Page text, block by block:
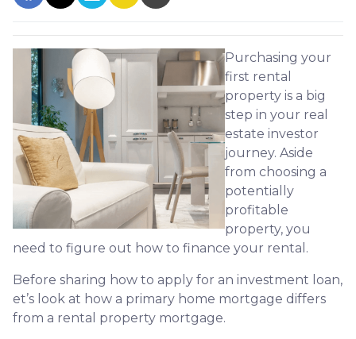
Purchasing your
first rental
property is a big
step in your real
estate investor
journey. Aside
from choosing a
potentially
profitable
property, you
need to figure out how to finance your rental.
Before sharing how to apply for an investment loan,
et’s look at how a primary home mortgage differs
from a rental property mortgage.